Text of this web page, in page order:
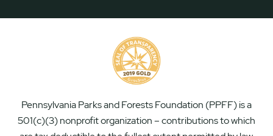
Pennsylvania Parks and Forests Foundation (PPFF) is a
501(c)(3) nonprofit organization – contributions to which